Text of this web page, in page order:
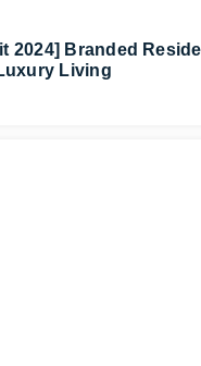
2024] Branded
Living